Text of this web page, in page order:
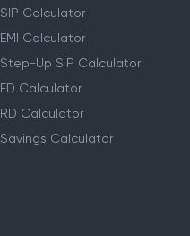
SIP Calculator
EMI Calculator
Step-Up SIP Calculator
FD Calculator
RD Calculator
Savings Calculator